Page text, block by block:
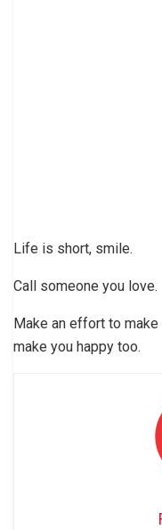
Life is short, smile.
Call someone you love.
Make an effort to
make you happy too.